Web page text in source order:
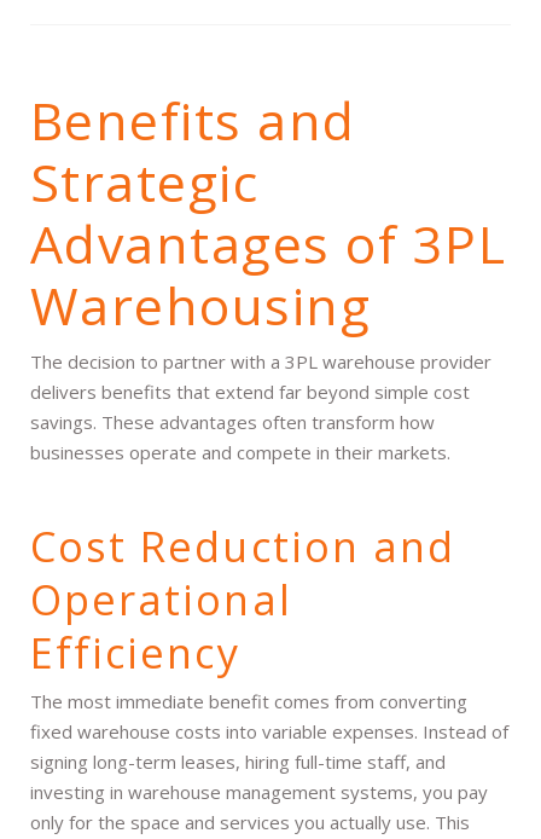
Benefits and
Strategic
Advantages of 3PL
Warehousing
The decision to partner with a 3PL warehouse provider
delivers benefits that extend far beyond simple cost
savings. These advantages often transform how
businesses operate and compete in their markets.
Cost Reduction and
Operational
Efficiency
The most immediate benefit comes from converting
fixed warehouse costs into variable expenses. Instead of
signing long-term leases, hiring full-time staff, and
investing in warehouse management systems, you pay
only for the space and services you actually use. This